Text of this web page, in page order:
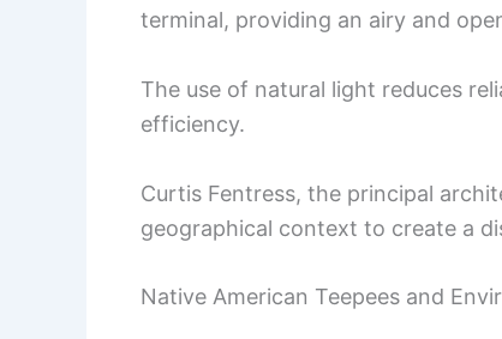
terminal, providing an airy and
The use of natural light reduces
efficiency.
Curtis Fentress, the principal
geographical context to create a
Native American Teepees and